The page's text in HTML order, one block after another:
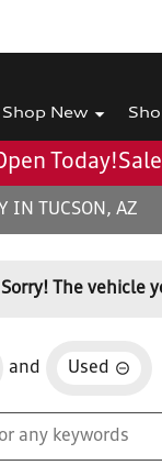
Shop New
Today!
IN TUCSON, AZ
Sorry! The vehicle
and Used